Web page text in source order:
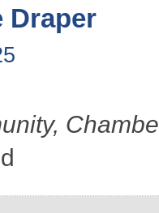
Draper